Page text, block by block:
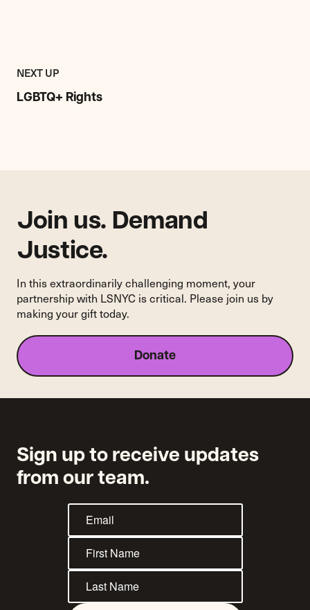
NEXT UPRESOURCE
LGBTQ+ Rights
Resource:
LGBTQ+
Rights
Join us. Demand
Justice.
In this extraordinarily challenging moment, your
partnership with LSNYC is critical. Please join us by
making your gift today.
Donate
Sign up to receive updates
from our team.